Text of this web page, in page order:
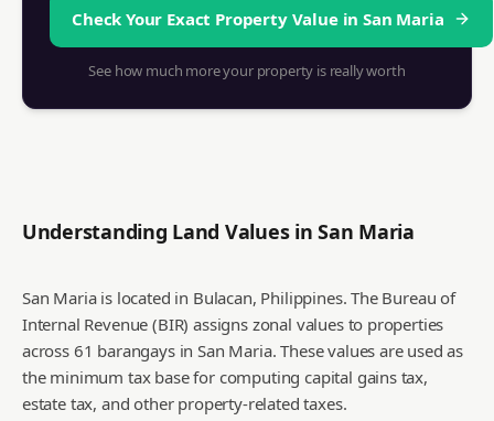
Check Your Exact Property Value inSan Maria
See how much more your property is really worth
Understanding Land Values inSan Maria
San Maria is located in Bulacan, Philippines. The Bureau of
Internal Revenue (BIR) assigns zonal values to properties
across 61 barangays in San Maria. These values are used as
the minimum tax base for computing capital gains tax,
estate tax, and other property-related taxes.